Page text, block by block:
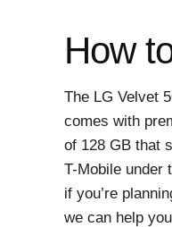
How
The LG Velvet
comes with
of 128 GB that
T-Mobile under
if you’re
we can help